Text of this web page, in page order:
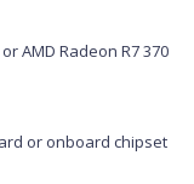
AMD Radeon R7 370
or onboard chipset